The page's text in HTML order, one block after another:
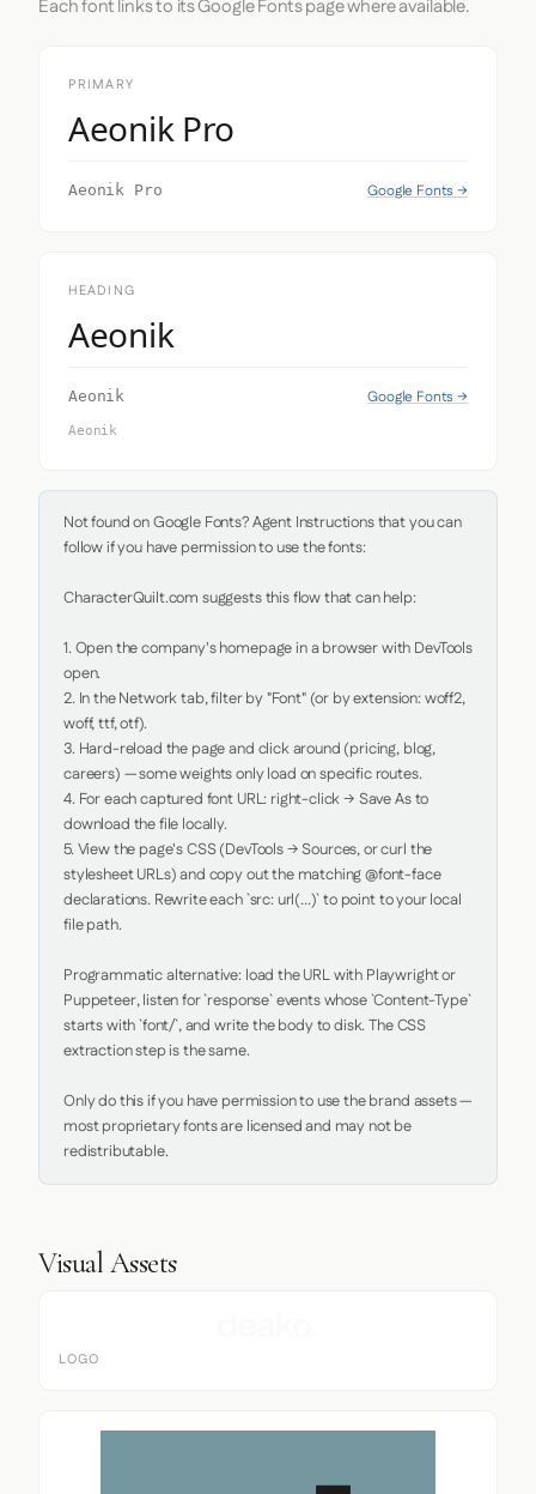
Each font links to its Google Fonts page where available.
PRIMARY
Aeonik Pro
Aeonik Pro Google Fonts →
HEADING
Aeonik
Aeonik Google Fonts →
Aeonik
Not found on Google Fonts? Agent Instructions that you can
follow if you have permission to use the fonts:
CharacterQuilt.com suggests this flow that can help:
1. Open the company's homepage in a browser with DevTools
open.
2. In the Network tab, filter by "Font" (or by extension: woff2,
woff, ttf, otf).
3. Hard-reload the page and click around (pricing, blog,
careers) — some weights only load on specific routes.
4. For each captured font URL: right-click → Save As to
download the file locally.
5. View the page's CSS (DevTools → Sources, or curl the
stylesheet URLs) and copy out the matching @font-face
declarations. Rewrite each `src: url(...)` to point to your local
file path.
Programmatic alternative: load the URL with Playwright or
Puppeteer, listen for `response` events whose `Content-Type`
starts with `font/`, and write the body to disk. The CSS
extraction step is the same.
Only do this if you have permission to use the brand assets —
most proprietary fonts are licensed and may not be
redistributable.
Visual Assets
LOGO